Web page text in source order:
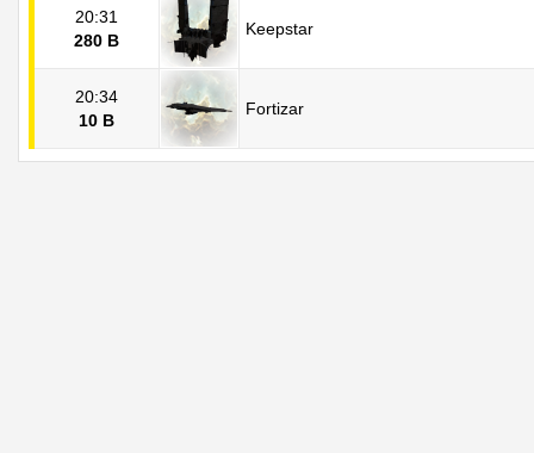
20:31
280 B
Keepstar
20:34
10 B
Fortizar